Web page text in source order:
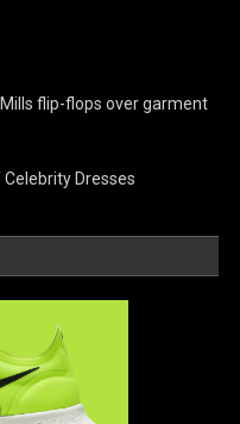
flip-flops over garment
Dresses